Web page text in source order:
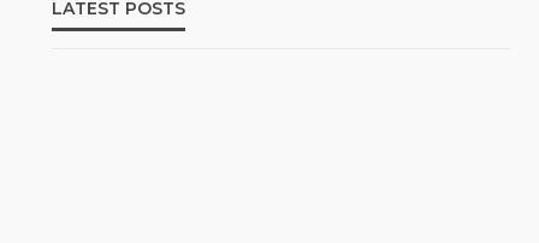
LATEST POSTS